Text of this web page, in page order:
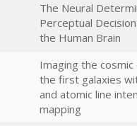
The Neural
Perceptual
the Human Brain
Imaging the cosmic
the first galaxies
and atomic line
mapping